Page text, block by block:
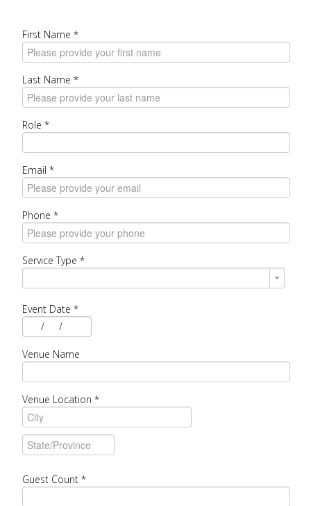
First Name *
Last Name *
Role *
Email *
Phone *
Service Type *
Event Date *
/
/
Venue Name
Venue Location *
Guest Count *